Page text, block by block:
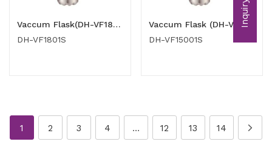
Vaccum Flask(DH-VF1801S)
DH-VF1801S
Vaccum Flask (DH-VF15001S)
DH-VF15001S
1 2 3 4 … 12 13 14
Inquiry